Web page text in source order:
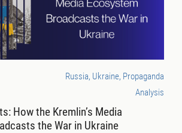
Russia, Ukraine, Propaganda
Analysis
How the Kremlin’s Media
the War in Ukraine